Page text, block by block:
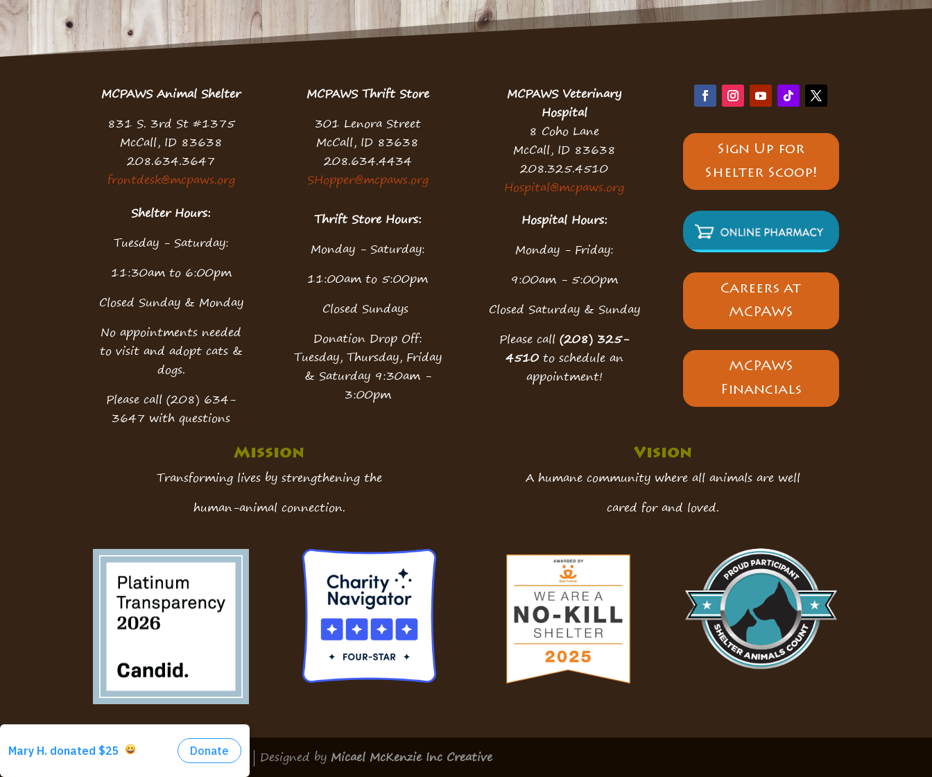
MCPAWS Animal Shelter
831 S. 3rd St #1375
McCall, ID 83638
208.634.3647
frontdesk@mcpaws.org
Shelter Hours:
Tuesday - Saturday:
11:30am to 6:00pm
Closed Sunday & Monday
No appointments needed
to visit and adopt cats &
dogs.
Please call (208) 634-
3647 with questions
MCPAWS Thrift Store
301 Lenora Street
McCall, ID 83638
208.634.4434
SHopper@mcpaws.org
Thrift Store Hours:
Monday - Saturday:
11:00am to 5:00pm
Closed Sundays
Donation Drop Off:
Tuesday, Thursday, Friday
& Saturday 9:30am -
3:00pm
MCPAWS Veterinary
Hospital
8 Coho Lane
McCall, ID 83638
208.325.4510
Hospital@mcpaws.org
Hospital Hours:
Monday - Friday:
9:00am - 5:00pm
Closed Saturday & Sunday
Please call(208) 325-
4510to schedule an
appointment!
Sign Up for
Shelter Scoop!
Careers at
MCPAWS
MCPAWS
Financials
Mission
Transforming lives by strengthening the
human-animal connection.
Vision
A humane community where all animals are well
cared for and loved.
Copyright © 2026 McPaws | Designed by Micael McKenzie Inc Creative